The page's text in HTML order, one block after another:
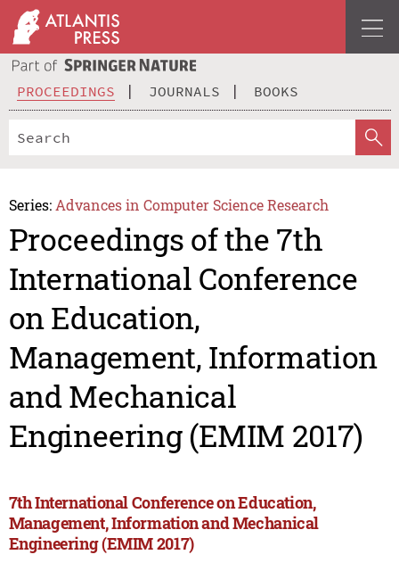
PROCEEDINGS JOURNALS BOOKS
Series: Advances in Computer Science Research
Proceedings of the 7th
International Conference
on Education,
Management, Information
and Mechanical
Engineering (EMIM 2017)
7th International Conference on Education,
Management, Information and Mechanical
Engineering (EMIM 2017)